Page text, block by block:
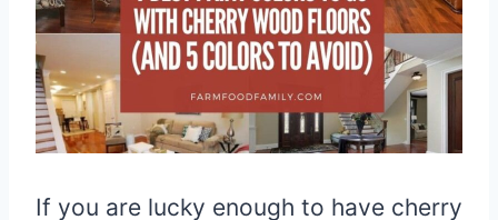
If you are lucky enough to have cherry